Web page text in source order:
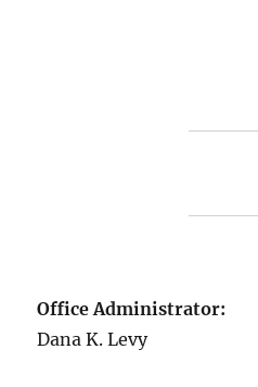
Office Administrator:
Dana K. Levy